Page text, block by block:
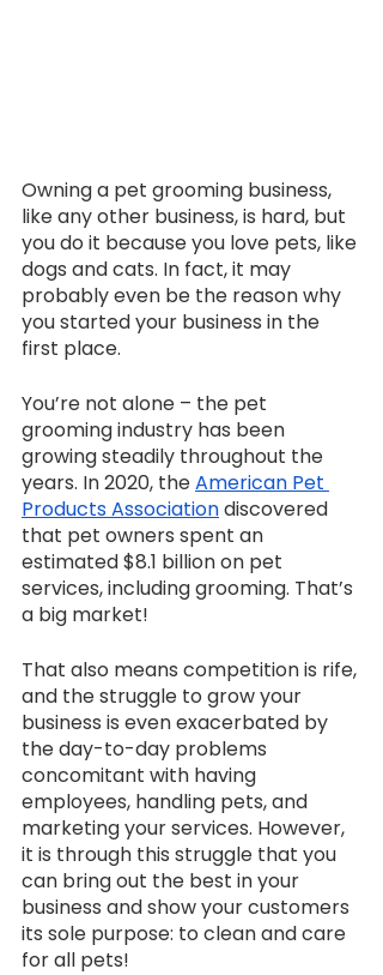
Owning a pet grooming business,
like any other business, is hard, but
you do it because you love pets, like
dogs and cats. In fact, it may
probably even be the reason why
you started your business in the
first place.
You’re not alone – the pet
grooming industry has been
growing steadily throughout the
years. In 2020, the American Pet
Products Association discovered
that pet owners spent an
estimated $8.1 billion on pet
services, including grooming. That’s
a big market!
That also means competition is rife,
and the struggle to grow your
business is even exacerbated by
the day-to-day problems
concomitant with having
employees, handling pets, and
marketing your services. However,
it is through this struggle that you
can bring out the best in your
business and show your customers
its sole purpose: to clean and care
for all pets!